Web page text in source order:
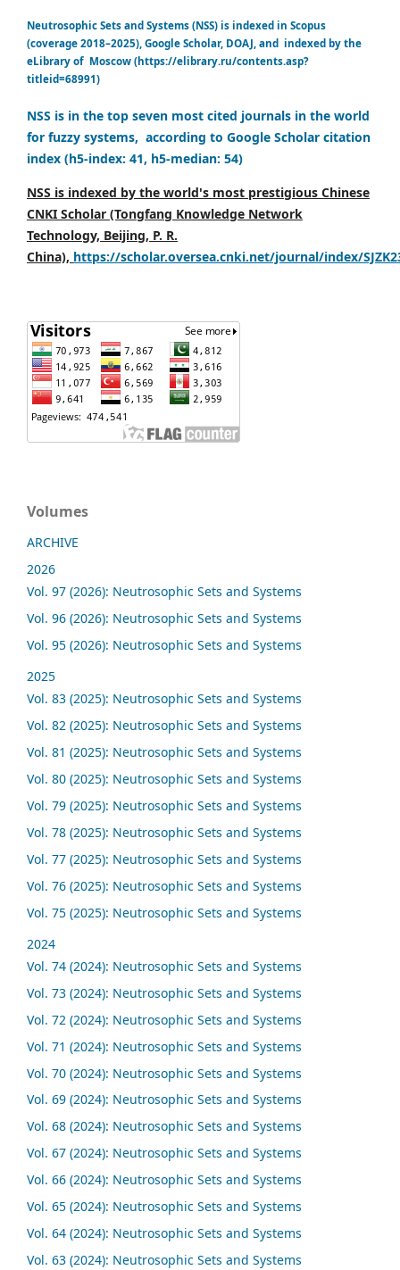
Neutrosophic Sets and Systems (NSS) is indexed in Scopus
(coverage 2018–2025), Google Scholar, DOAJ, and indexed by the
eLibrary of Moscow (https://elibrary.ru/contents.asp?
titleid=68991)
NSS is in the top seven most cited journals in the world
for fuzzy systems, according to Google Scholar citation
index (h5-index: 41, h5-median: 54)
NSS is indexed by the world's most prestigious Chinese
CNKI Scholar (Tongfang Knowledge Network
Technology, Beijing, P. R.
China), https://scholar.oversea.cnki.net/journal/index/
Volumes
ARCHIVE
2026
Vol. 97 (2026): Neutrosophic Sets and Systems
Vol. 96 (2026): Neutrosophic Sets and Systems
Vol. 95 (2026): Neutrosophic Sets and Systems
2025
Vol. 83 (2025): Neutrosophic Sets and Systems
Vol. 82 (2025): Neutrosophic Sets and Systems
Vol. 81 (2025): Neutrosophic Sets and Systems
Vol. 80 (2025): Neutrosophic Sets and Systems
Vol. 79 (2025): Neutrosophic Sets and Systems
Vol. 78 (2025): Neutrosophic Sets and Systems
Vol. 77 (2025): Neutrosophic Sets and Systems
Vol. 76 (2025): Neutrosophic Sets and Systems
Vol. 75 (2025): Neutrosophic Sets and Systems
2024
Vol. 74 (2024): Neutrosophic Sets and Systems
Vol. 73 (2024): Neutrosophic Sets and Systems
Vol. 72 (2024): Neutrosophic Sets and Systems
Vol. 71 (2024): Neutrosophic Sets and Systems
Vol. 70 (2024): Neutrosophic Sets and Systems
Vol. 69 (2024): Neutrosophic Sets and Systems
Vol. 68 (2024): Neutrosophic Sets and Systems
Vol. 67 (2024): Neutrosophic Sets and Systems
Vol. 66 (2024): Neutrosophic Sets and Systems
Vol. 65 (2024): Neutrosophic Sets and Systems
Vol. 64 (2024): Neutrosophic Sets and Systems
Vol. 63 (2024): Neutrosophic Sets and Systems